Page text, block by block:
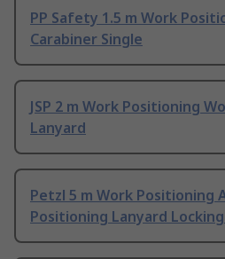
PP Safety 1.5 m Work
Carabiner Single
JSP 2 m Work Positioning
Lanyard
Petzl 5 m Work Positioning
Positioning Lanyard